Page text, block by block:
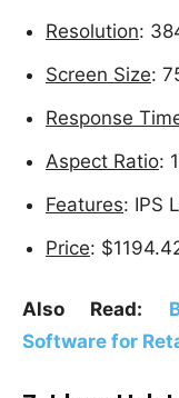
Resolution:
Screen Size:
Response
Aspect Ratio:
Features: IPS
Price:
Also Read:
Software for